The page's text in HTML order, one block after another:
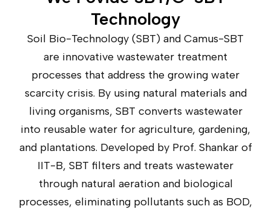
Technology
Soil Bio-Technology (SBT) and Camus-SBT
are innovative wastewater treatment
processes that address the growing water
scarcity crisis. By using natural materials and
living organisms, SBT converts wastewater
into reusable water for agriculture, gardening,
and plantations. Developed by Prof. Shankar of
IIT-B, SBT filters and treats wastewater
through natural aeration and biological
processes, eliminating pollutants such as BOD,